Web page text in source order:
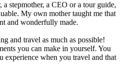
a stepmother, a CEO or a tour guide,
My own mother taught me that
and wonderfully made.
and travel as much as possible!
you can make in yourself. You
experience when you travel and that